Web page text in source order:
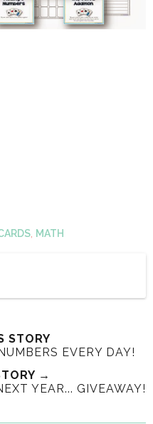
MATH
STORY
EVERY DAY!
→
YEAR... GIVEAWAY!